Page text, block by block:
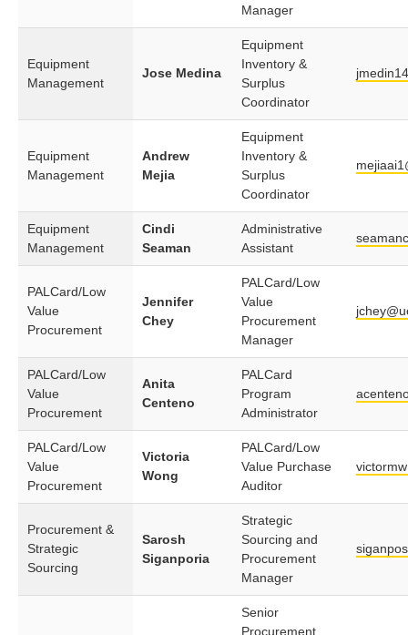
Manager
Equipment
Management
Jose Medina
Equipment
Inventory &
Surplus
Coordinator
Equipment
Management
Andrew
Mejia
Equipment
Inventory &
Surplus
Coordinator
Equipment
Management
Cindi
Seaman
Administrative
Assistant
PALCard/Low
Value
Procurement
Jennifer
Chey
PALCard/Low
Value
Procurement
Manager
PALCard/Low
Value
Procurement
Anita
Centeno
PALCard
Program
Administrator
PALCard/Low
Value
Procurement
Victoria
Wong
PALCard/Low
Value Purchase
Auditor
Procurement &
Strategic
Sourcing
Sarosh
Siganporia
Strategic
Sourcing and
Procurement
Manager
Senior
Procurement